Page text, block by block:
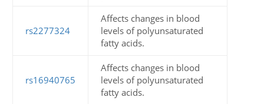
rs2277324
Affects changes in blood
levels of polyunsaturated
fatty acids.
rs16940765
Affects changes in blood
levels of polyunsaturated
fatty acids.